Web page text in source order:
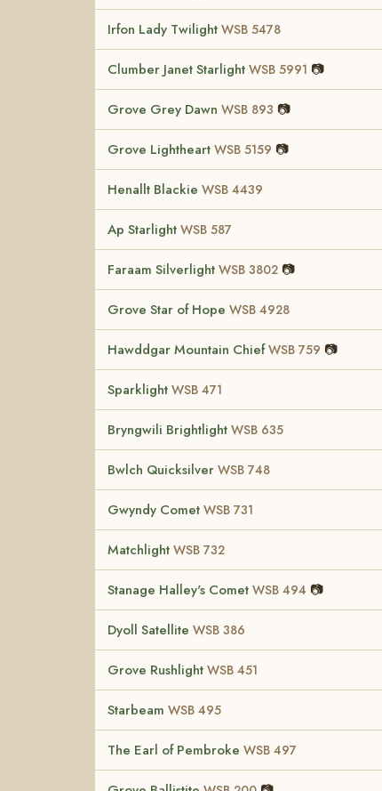
Irfon Lady Twilight WSB 5478
Clumber Janet Starlight WSB 5991 📷
Grove Grey Dawn WSB 893 📷
Grove Lightheart WSB 5159 📷
Henallt Blackie WSB 4439
Ap Starlight WSB 587
Faraam Silverlight WSB 3802 📷
Grove Star of Hope WSB 4928
Hawddgar Mountain ChiefWSB 759 📷
Sparklight WSB 471
Bryngwili Brightlight WSB 635
Bwlch Quicksilver WSB 748
Gwyndy Comet WSB 731
Matchlight WSB 732
Stanage Halley's Comet WSB 494 📷
Dyoll Satellite WSB 386
Grove Rushlight WSB 451
Starbeam WSB 495
The Earl of Pembroke WSB 497